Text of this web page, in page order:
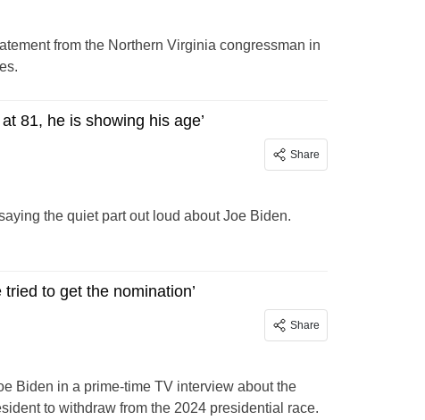
from the Northern Virginia congressman in
81, he is showing his age’
Share
the quiet part out loud about Joe Biden.
to get the nomination’
Share
Biden in a prime-time TV interview about the
to withdraw from the 2024 presidential race.